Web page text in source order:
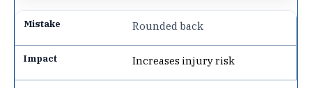
Rounded back
Increases injury risk